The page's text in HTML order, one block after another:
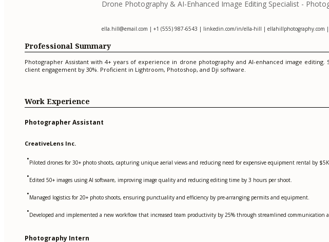
Drone Photography & AI-Enhanced Image Editing Specialist -
ella.hill@email.com | +1 (555) 987-6543 | linkedin.com/in/ella-hill | ellahillphotography.com |
Professional Summary
Photographer Assistant with 4+ years of experience in drone photography and AI-enhanced image
client engagement by 30%. Proficient in Lightroom, Photoshop, and Dji software.
Work Experience
Photographer Assistant
CreativeLens Inc.
•Piloted drones for 30+ photo shoots, capturing unique aerial views and reducing need for expensive equipment rental by
•Edited 50+ images using AI software, improving image quality and reducing editing time by 3 hours per shoot.
•Managed logistics for 20+ photo shoots, ensuring punctuality and efficiency by pre-arranging permits and equipment.
•Developed and implemented a new workflow that increased team productivity by 25% through streamlined communication
Photography Intern